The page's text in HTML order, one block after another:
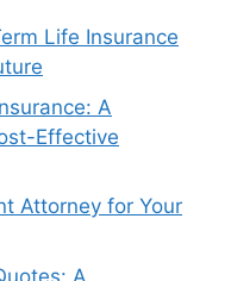
Life Insurance
A
Effective
Attorney for Your
A